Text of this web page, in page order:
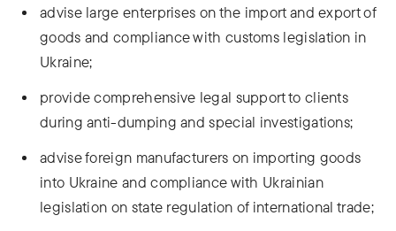
advise large enterprises on the import and export of
goods and compliance with customs legislation in
Ukraine;
provide comprehensive legal support to clients
during anti-dumping and special investigations;
advise foreign manufacturers on importing goods
into Ukraine and compliance with Ukrainian
legislation on state regulation of international trade;